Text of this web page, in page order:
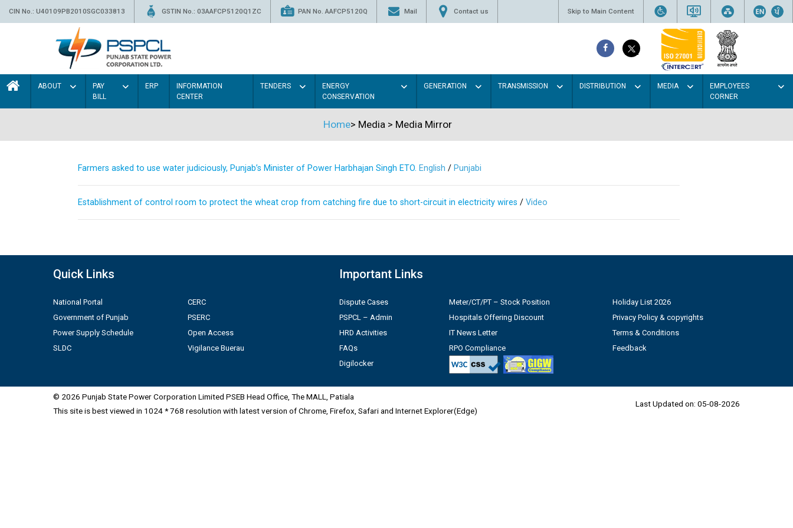
CIN No.: U40109PB2010SGC033813 GSTIN No.: 03AAFCP5120Q1ZC PAN No. AAFCP5120Q Mail Contact us Skip to Main Content
ABOUT
PAY
BILL
ERP
INFORMATION
CENTER
TENDERS
ENERGY
CONSERVATION
GENERATION TRANSMISSION DISTRIBUTION MEDIA
EMPLOYEES
CORNER
Home> Media > Media Mirror
Farmers asked to use water judiciously, Punjab’s Minister of Power Harbhajan Singh ETO. English / Punjabi
Establishment of control room to protect the wheat crop from catching fire due to short-circuit in electricity wires / Video
Quick Links
National Portal
Government of Punjab
Power Supply Schedule
SLDC
CERC
PSERC
Open Access
Vigilance Buerau
Important Links
Dispute Cases
PSPCL – Admin
HRD Activities
FAQs
Digilocker
Meter/CT/PT – Stock Position
Hospitals Offering Discount
IT News Letter
RPO Compliance
Holiday List 2026
Privacy Policy & copyrights
Terms & Conditions
Feedback
© 2026 Punjab State Power Corporation Limited PSEB Head Office, The MALL, Patiala
This site is best viewed in 1024 * 768 resolution with latest version of Chrome, Firefox, Safari and Internet Explorer(Edge)
Last Updated on: 05-08-2026